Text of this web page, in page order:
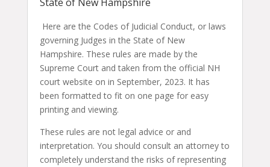
Here are the Codes of Judicial Conduct, or laws
governing Judges in the State of New
Hampshire. These rules are made by the
Supreme Court and taken from the official NH
court website on in September, 2023. It has
been formatted to fit on one page for easy
printing and viewing.
These rules are not legal advice or and
interpretation. You should consult an attorney to
completely understand the risks of representing